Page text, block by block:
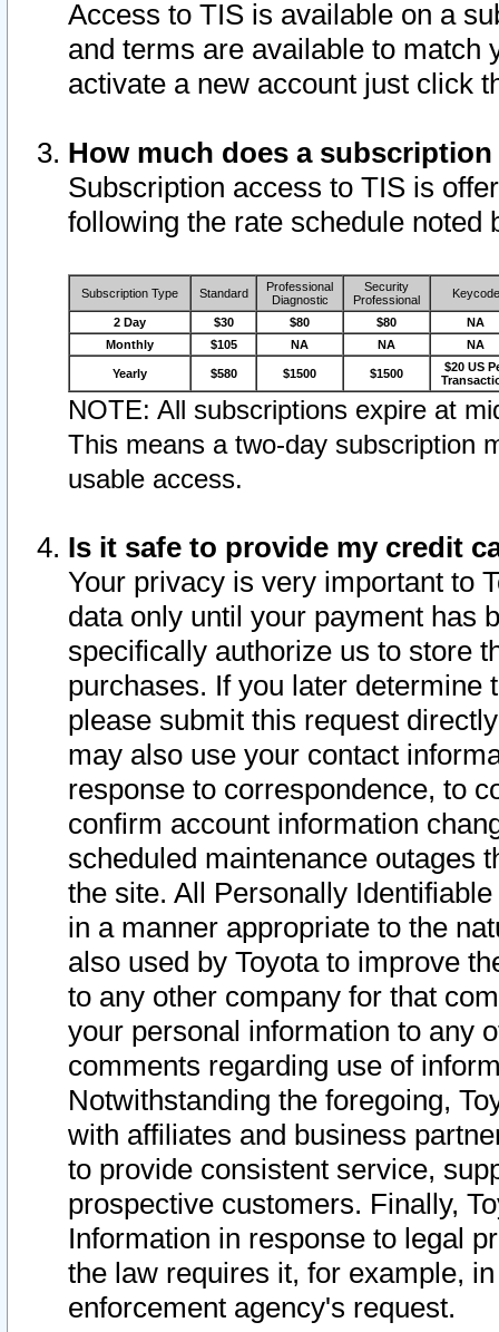
Access to TIS is available on a
and terms are available to match
activate a new account just click
How much does a
Subscription access to TIS is
following the rate schedule noted
Subscription Type Standard
Professional
Diagnostic
Security
Professional
Keycode
2 Day $30 $80 $80
NA
Monthly
$105 NA NA NA
Yearly $580 $1500 $1500
$20 US
NOTE: All subscriptions expire at
This means a two-day subscription
usable access.
Is it safe to provide my credit
Your privacy is very important to
data only until your payment has
specifically authorize us to store
purchases. If you later determine
please submit this request
may also use your contact
response to correspondence, to
confirm account information
scheduled maintenance outages
the site. All Personally
in a manner appropriate to the
also used by Toyota to improve
to any other company for that
your personal information to any
comments regarding use of
Notwithstanding the foregoing,
with affiliates and business
to provide consistent service,
prospective customers. Finally,
Information in response to legal
the law requires it, for example,
enforcement agency's request.